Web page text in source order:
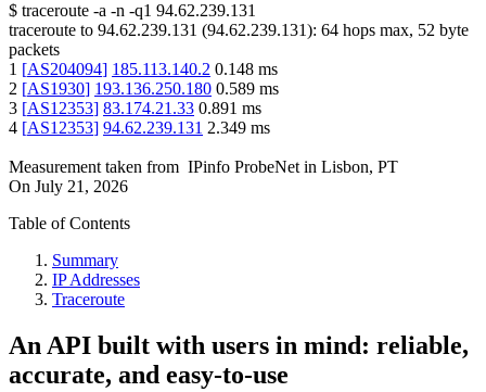
$ traceroute -a -n -q1 94.62.239.131
traceroute to 94.62.239.131 (94.62.239.131): 64 hops max, 52 byte
packets
1 [AS204094] 185.113.140.2 0.148 ms
2 [AS1930] 193.136.250.180 0.589 ms
3 [AS12353] 83.174.21.33 0.891 ms
4 [AS12353] 94.62.239.131 2.349 ms
Measurement taken from IPinfo ProbeNet in Lisbon, PT
On July 21, 2026
Table of Contents
Summary
IP Addresses
Traceroute
An API built with users in mind: reliable,
accurate, and easy-to-use